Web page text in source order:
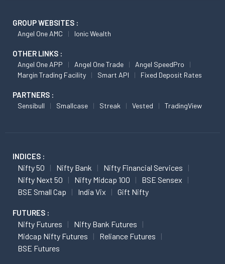
GROUP WEBSITES :
Angel One AMC Ionic Wealth
OTHER LINKS :
Angel One APP Angel One Trade
Angel SpeedPro
Margin Trading Facility
Smart API Fixed Deposit Rates
PARTNERS :
Sensibull Smallcase Streak Vested TradingView
INDICES :
Nifty 50 Nifty Bank
Nifty Financial Services
Nifty Next 50
Nifty Midcap 100
BSE Sensex
BSE Small Cap
India Vix Gift Nifty
FUTURES :
Nifty Futures
Nifty Bank Futures
Midcap Nifty Futures
Reliance Futures
BSE Futures